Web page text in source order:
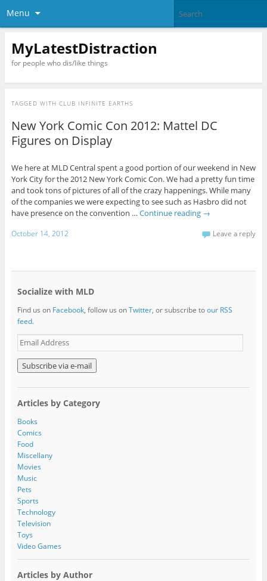
Menu
MyLatestDistraction
for people who dis/like things
TAGGED WITH CLUB INFINITE EARTHS
New York Comic Con 2012: Mattel DC
Figures on Display
We here at MLD Central spent a good portion of our weekend in New
York City for the 2012 New York Comic Con. We had a pretty fun time
and took tons of pictures of all of the crazy happenings. While many
of the companies we were expecting to see such as Hasbro did not
have presence on the convention … Continue reading →
October 14, 2012 Leave a reply
Socialize with MLD
Find us on Facebook, follow us onTwitter, or subscribe toour RSS
feed.
E
m
a
i
l
d
d
r
e
s
s
Articles by Category
Books
Comics
Food
Miscellany
Movies
Music
Pets
Sports
Technology
Television
Toys
Video Games
Articles by Author